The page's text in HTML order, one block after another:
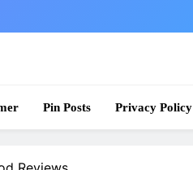
Pin Posts Privacy Policy